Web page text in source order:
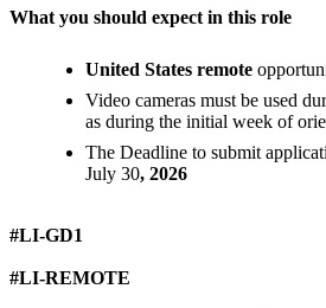
What you should expect in this role
United States remote
Video cameras must be used
as during the initial week of
The Deadline to submit
July 30, 2026
#LI-GD1
#LI-REMOTE